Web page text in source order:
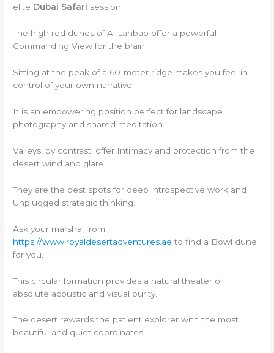
elite Dubai Safari session.
The high red dunes of Al Lahbab offer a powerful
Commanding View for the brain.
Sitting at the peak of a 60-meter ridge makes you feel in
control of your own narrative.
It is an empowering position perfect for landscape
photography and shared meditation.
Valleys, by contrast, offer Intimacy and protection from the
desert wind and glare.
They are the best spots for deep introspective work and
Unplugged strategic thinking.
Ask your marshal from
https://www.royaldesertadventures.ae to find a Bowl dune
for you.
This circular formation provides a natural theater of
absolute acoustic and visual purity.
The desert rewards the patient explorer with the most
beautiful and quiet coordinates.